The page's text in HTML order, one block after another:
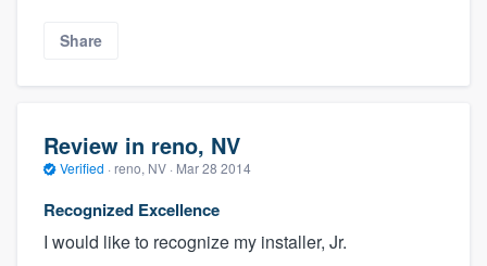
Share
Review in reno, NV
Verified · reno, NV · Mar 28 2014
Recognized Excellence
I would like to recognize my installer, Jr.